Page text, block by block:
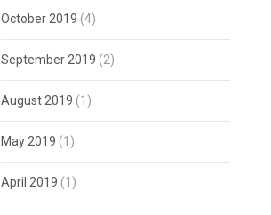
October 2019 (4)
September 2019 (2)
August 2019 (1)
May 2019 (1)
April 2019 (1)